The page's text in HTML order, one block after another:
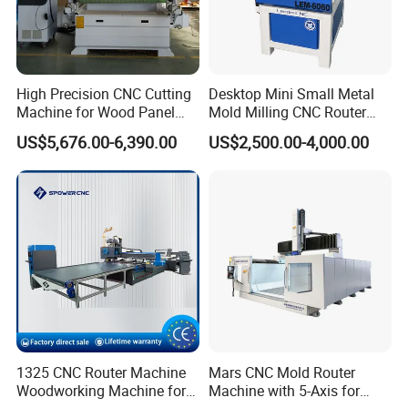
Product Parameters
Technical Parameter
High Precision CNC Cutting
Machine for Wood Panel
Furniture Cabinet Door
Processing Production
Lines
US$5,676.00-6,390.00
Desktop Mini Small Metal
Mold Milling CNC Router
6040 6060 6090 Cast Iron
Machine for Aluminum
US$2,500.00-4,000.00
1325 CNC Router Machine
Woodworking Machine for
Mars CNC Mold Router
Machine with 5-Axis for